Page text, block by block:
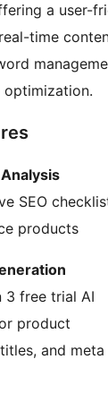
a user-
time
optimization.
SEO
products
3 free trial AI
product
and meta